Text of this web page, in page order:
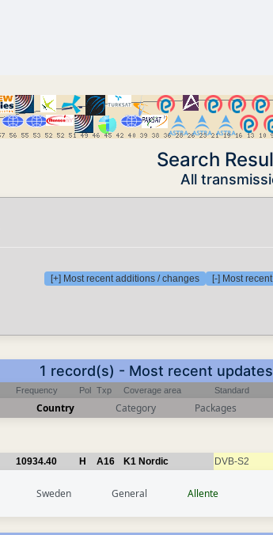
Search
All
[+] Most recent additions / changes [-] Most
1 record(s) - Most recent
Frequency Pol Txp Coverage area Standard
Country Category Packages
10934.40 H A16 K1 Nordic DVB-S2
Sweden General Allente